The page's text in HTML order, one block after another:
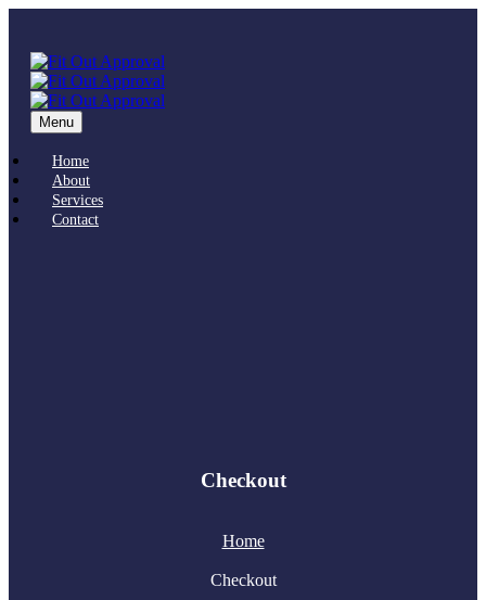
Menu
Home
About
Services
Contact
Checkout
Home
Checkout